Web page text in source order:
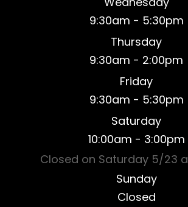
9:30am - 5:30pm
Thursday
9:30am - 2:00pm
Friday
9:30am - 5:30pm
Saturday
​10:00am - 3:00pm
Closed on Saturday 5/23
Sunday
Closed​​​​​​​